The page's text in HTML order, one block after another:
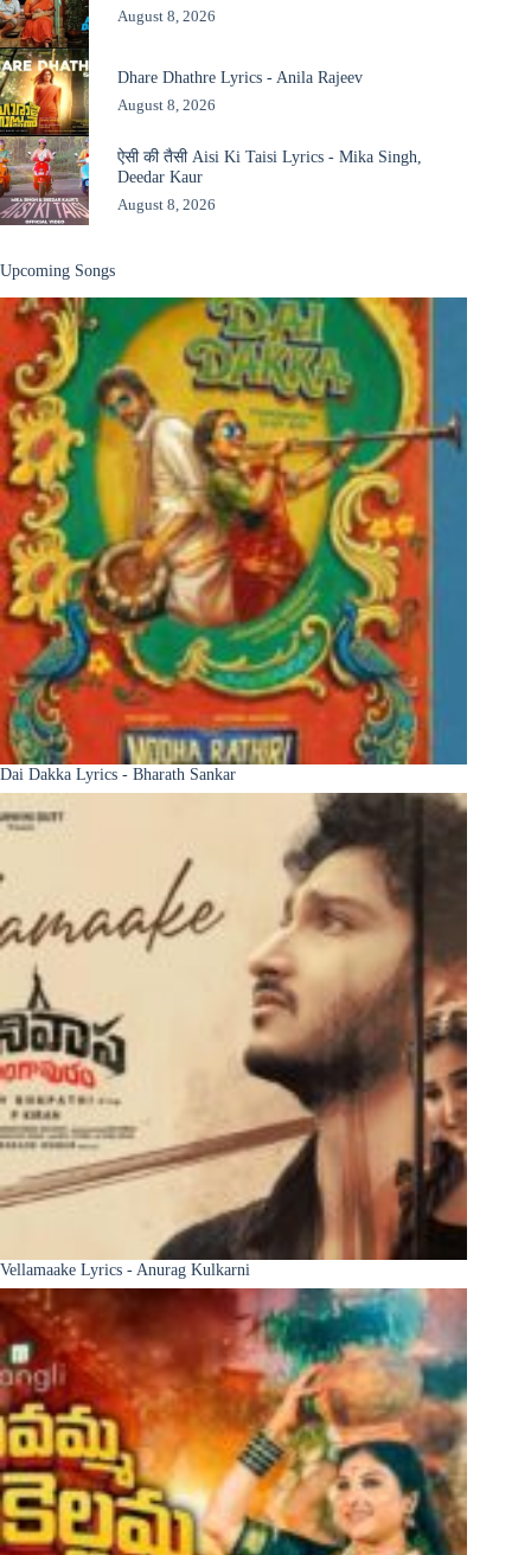
August 8, 2026
Dhare Dhathre Lyrics - Anila Rajeev
August 8, 2026
ऐसी की तैसी Aisi Ki Taisi Lyrics - Mika Singh,
Deedar Kaur
August 8, 2026
Upcoming Songs
Dai Dakka Lyrics - Bharath Sankar
Vellamaake Lyrics - Anurag Kulkarni